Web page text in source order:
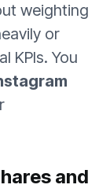
weighting
or
KPIs. You
and